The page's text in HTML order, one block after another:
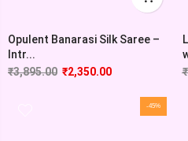
Opulent Banarasi Silk Saree –
Intr...
₹3,895.00 ₹2,350.00
₹
-45%